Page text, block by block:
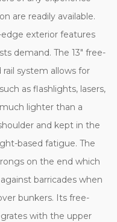
are readily available.
exterior features
demand. The 13" free-
system allows for
as flashlights, lasers,
lighter than a
and kept in the
based fatigue. The
on the end which
barricades when
bunkers. Its free-
with the upper